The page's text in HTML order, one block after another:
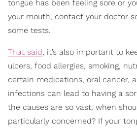
tongue has been feeling sore or
your mouth, contact your doctor
some tests.
That said, it’s also important to
ulcers, food allergies, smoking,
certain medications, oral cancer,
infections can lead to having a
the causes are so vast, when
particularly concerned? If your